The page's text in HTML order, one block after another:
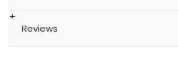
Reviews